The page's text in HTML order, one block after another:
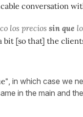
conversation
los precios sin que
bit [so that] the
, in which case we
in the main and